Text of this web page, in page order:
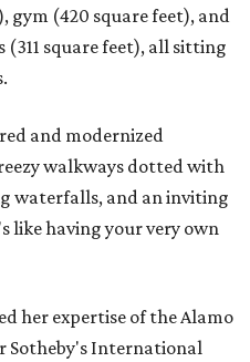
gym (420 square feet), and
square feet), all sitting
and modernized
walkways dotted with
waterfalls, and an inviting
like having your very own
her expertise of the Alamo
Sotheby's International